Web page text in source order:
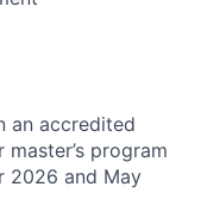
an accredited
program
2026 and May